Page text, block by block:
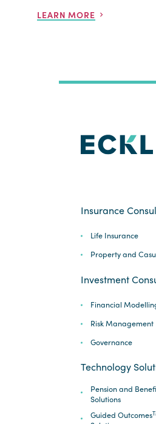
LEARN MORE
Insurance
Life Insurance
Property and
Investment
Financial
Risk Management
Governance
Technology
Pension and
Solutions
Guided Outcomes